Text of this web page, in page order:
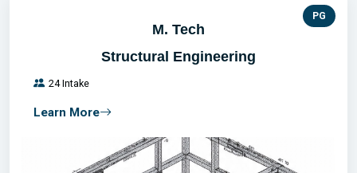
PG
M. Tech
Structural Engineering
24 Intake
Learn More